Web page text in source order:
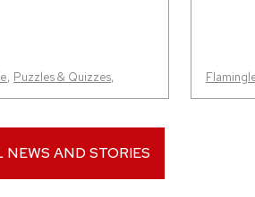
, Puzzles & Quizzes,
NEWS AND STORIES